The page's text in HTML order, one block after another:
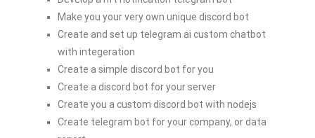
Make you your very own unique discord bot
Create and set up telegram ai custom chatbot
with integeration
Create a simple discord bot for you
Create a discord bot for your server
Create you a custom discord bot with nodejs
Create telegram bot for your company, or data